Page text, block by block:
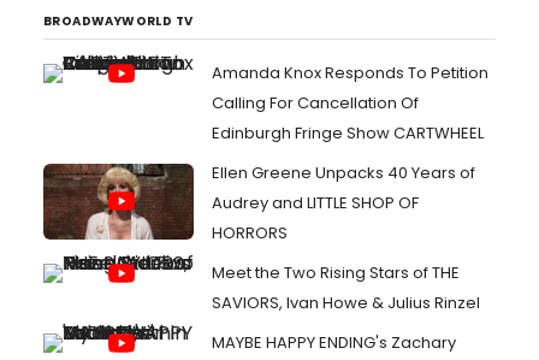
BROADWAYWORLD TV
Amanda Knox Responds To Petition
Calling For Cancellation Of
Edinburgh Fringe Show CARTWHEEL
Ellen Greene Unpacks 40 Years of
Audrey and LITTLE SHOP OF
HORRORS
Meet the Two Rising Stars of THE
SAVIORS, Ivan Howe & Julius Rinzel
MAYBE HAPPY ENDING's Zachary